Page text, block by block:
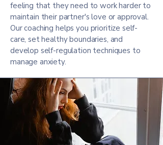
feeling that they need to work harder to
maintain their partner's love or approval.
Our coaching helps you prioritize self-
care, set healthy boundaries, and
develop self-regulation techniques to
manage anxiety.